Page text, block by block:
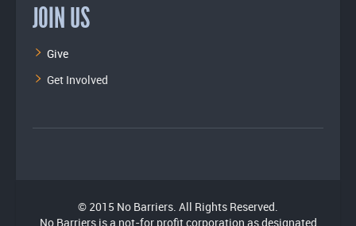
JOIN US
Give
Get Involved
© 2015 No Barriers. All Rights Reserved.
No Barriers is a not-for profit corporation as designated